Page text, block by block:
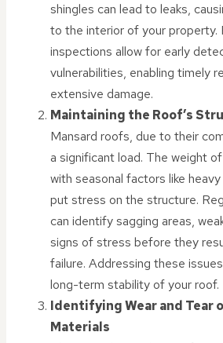
shingles can lead to leaks,
to the interior of your property.
inspections allow for early
vulnerabilities, enabling timely
extensive damage.
Maintaining the Roof’s
Mansard roofs, due to their
a significant load. The weight
with seasonal factors like
put stress on the structure.
can identify sagging areas,
signs of stress before they
failure. Addressing these
long-term stability of your roof.
Identifying Wear and Tear
Materials